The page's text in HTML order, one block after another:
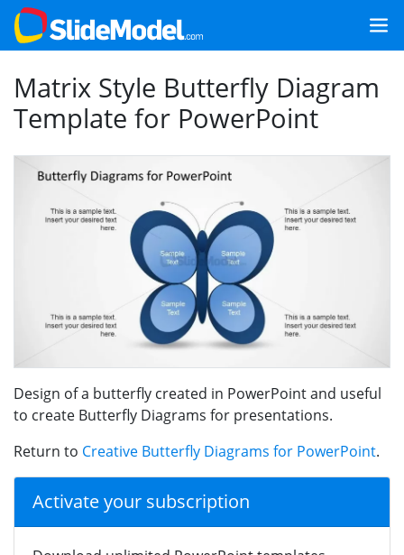
Matrix Style Butterfly Diagram
Template for PowerPoint
Design of a butterfly created in PowerPoint and useful
to create Butterfly Diagrams for presentations.
Return to Creative Butterfly Diagrams for PowerPoint.
Activate your subscription